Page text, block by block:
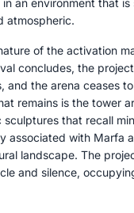
an environment that is
atmospheric.
of the activation
concludes, the
and the arena ceases
remains is the tower
sculptures that recall
associated with Marfa
landscape. The
and silence,